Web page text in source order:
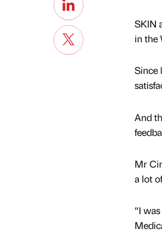
SKIN
in the
Since
And
Mr
a lot
“I